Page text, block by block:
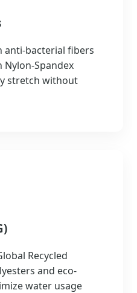
anti-bacterial fibers
Spandex
stretch without
Recycled
and eco-
water usage